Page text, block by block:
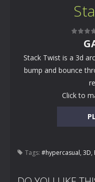
Stack Twist is a 3d
bump and bounce
Click to
Tags: #hypercasual, 3D,